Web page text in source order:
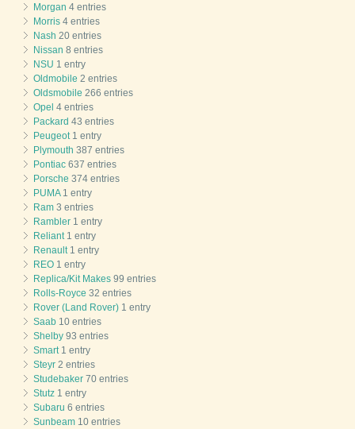
Morgan 4 entries
Morris 4 entries
Nash 20 entries
Nissan 8 entries
NSU 1 entry
Oldmobile 2 entries
Oldsmobile 266 entries
Opel 4 entries
Packard 43 entries
Peugeot1 entry
Plymouth 387 entries
Pontiac 637 entries
Porsche 374 entries
PUMA1 entry
Ram 3 entries
Rambler 1 entry
Reliant1 entry
Renault1 entry
REO 1 entry
Replica/Kit Makes 99 entries
Rolls-Royce 32 entries
Rover (Land Rover) 1 entry
Saab 10 entries
Shelby 93 entries
Smart1 entry
Steyr 2 entries
Studebaker 70 entries
Stutz 1 entry
Subaru 6 entries
Sunbeam 10 entries